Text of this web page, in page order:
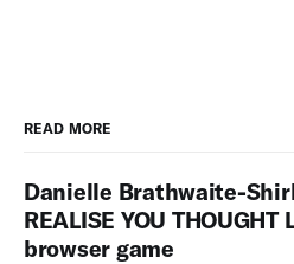
READ MORE
Danielle Brathwaite-
REALISE YOU THOUGHT
browser game